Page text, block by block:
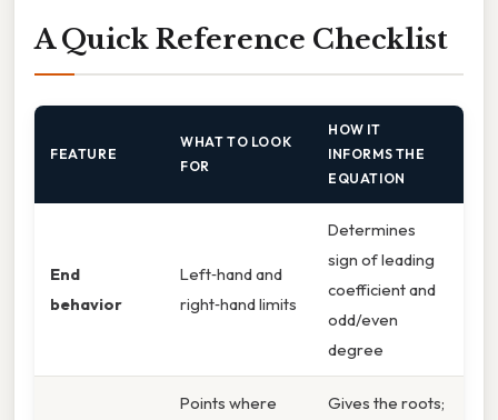
A Quick Reference Checklist
FEATURE
WHAT TO LOOK
FOR
HOW IT
INFORMS THE
EQUATION
End
behavior
Left‑hand and
right‑hand limits
Determines
sign of leading
coefficient and
odd/even
degree
Points where
Gives the roots;